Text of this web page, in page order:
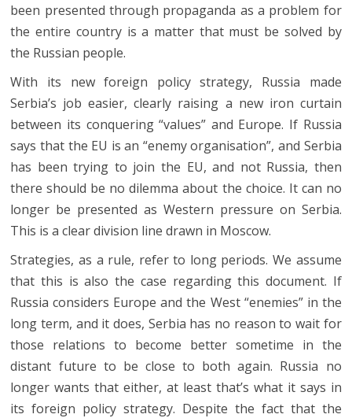
been presented through propaganda as a problem for
the entire country is a matter that must be solved by
the Russian people.
With its new foreign policy strategy, Russia made
Serbia’s job easier, clearly raising a new iron curtain
between its conquering “values” and Europe. If Russia
says that the EU is an “enemy organisation”, and Serbia
has been trying to join the EU, and not Russia, then
there should be no dilemma about the choice. It can no
longer be presented as Western pressure on Serbia.
This is a clear division line drawn in Moscow.
Strategies, as a rule, refer to long periods. We assume
that this is also the case regarding this document. If
Russia considers Europe and the West “enemies” in the
long term, and it does, Serbia has no reason to wait for
those relations to become better sometime in the
distant future to be close to both again. Russia no
longer wants that either, at least that’s what it says in
its foreign policy strategy. Despite the fact that the